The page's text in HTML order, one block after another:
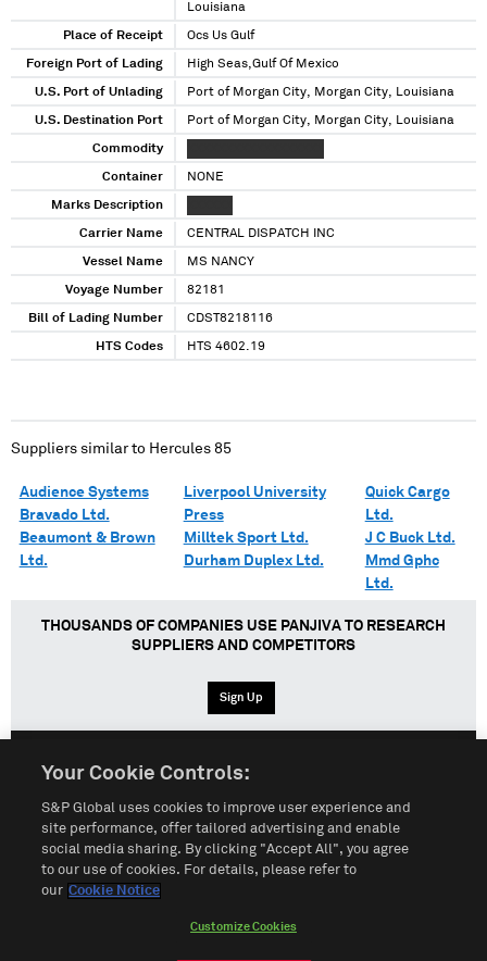
Louisiana
Place of Receipt Ocs Us Gulf
Foreign Port of Lading High Seas,Gulf Of Mexico
U.S. Port of Unlading Port of Morgan City, Morgan City, Louisiana
U.S. Destination Port Port of Morgan City, Morgan City, Louisiana
Commodity
Container NONE
Marks Description
Carrier Name CENTRAL DISPATCH INC
Vessel Name MS NANCY
Voyage Number 82181
Bill of Lading Number CDST8218116
HTS Codes HTS 4602.19
Suppliers similar to Hercules 85
Audience Systems
Bravado Ltd.
Beaumont & Brown
Ltd.
Liverpool University
Press
Milltek Sport Ltd.
Durham Duplex Ltd.
Quick Cargo
Ltd.
J C Buck Ltd.
Mmd Gphc
Ltd.
THOUSANDS OF COMPANIES USE PANJIVA TO RESEARCH
SUPPLIERS AND COMPETITORS
Sign Up
Terms of Use Sitemap Privacy Policy
Customize Cookies
Your Cookie Controls:
S&P Global uses cookies to improve user experience and
site performance, offer tailored advertising and enable
social media sharing. By clicking "Accept All", you agree
to our use of cookies. For details, please refer to
our Cookie Notice
Customize Cookies